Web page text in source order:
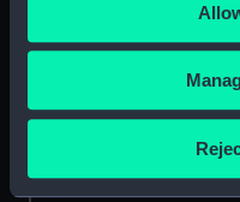
the Privacy trigger icon.
If you allow, we would
Collect
Identify your
Object details